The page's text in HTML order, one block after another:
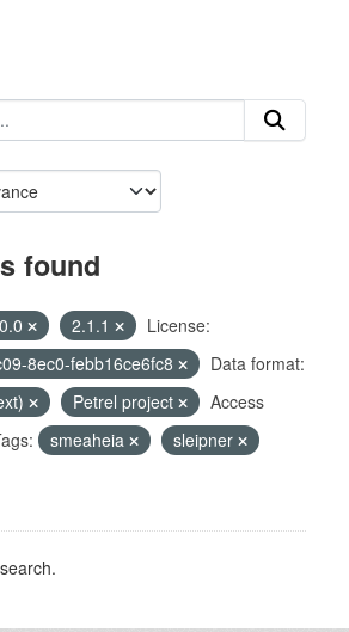
found
2.1.1
License:
8ec0-febb16ce6fc8
Data format:
Petrel project
Access
smeaheia
sleipner